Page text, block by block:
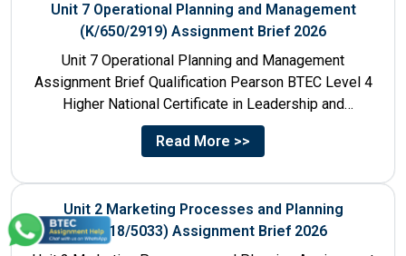
Unit 7 Operational Planning and Management
(K/650/2919) Assignment Brief 2026
Unit 7 Operational Planning and Management
Assignment Brief Qualification Pearson BTEC Level 4
Higher National Certificate in Leadership and
Management for England: 610/1141/1 Unit Number...
Read More >>
Unit 2 Marketing Processes and Planning
(A/618/5033) Assignment Brief 2026